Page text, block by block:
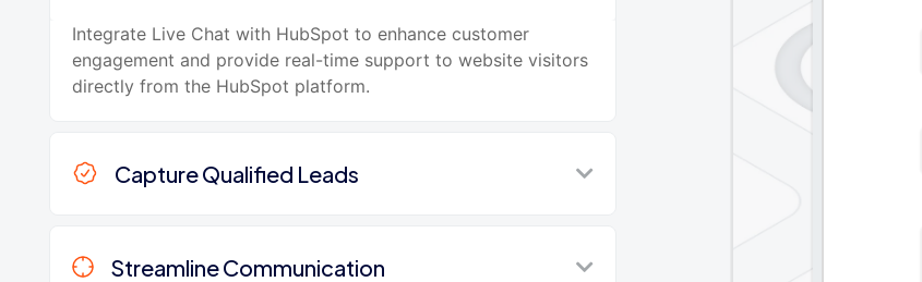
Integrate Live Chat with HubSpot to enhance customer
engagement and provide real-time support to website visitors
directly from the HubSpot platform.
Capture Qualified Leads
Streamline Communication